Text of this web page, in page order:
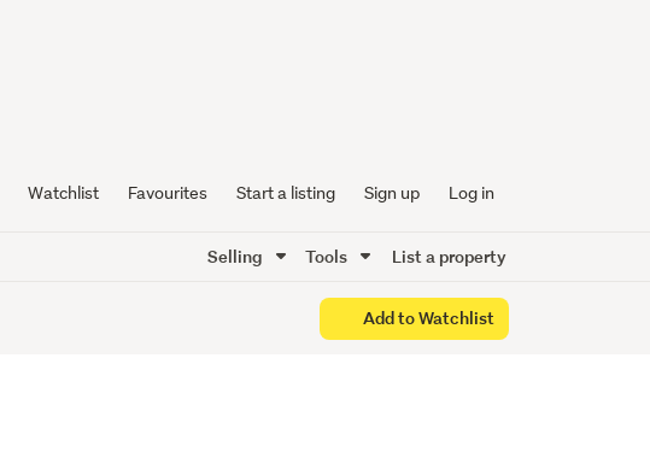
Watchlist Favourites Start a listing Sign up Log in
Selling Tools List a property
Add to Watchlist